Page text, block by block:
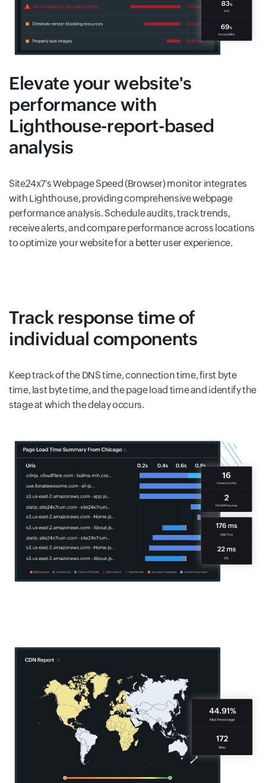
Elevate your website's
performance with
Lighthouse-report-based
analysis
Site24x7's Webpage Speed (Browser) monitor integrates
with Lighthouse, providing comprehensive webpage
performance analysis. Schedule audits, track trends,
receive alerts, and compare performance across locations
to optimize your website for a better user experience.
Track response time of
individual components
Keep track of the DNS time, connection time, first byte
time, last byte time, and the page load time and identify the
stage at which the delay occurs.